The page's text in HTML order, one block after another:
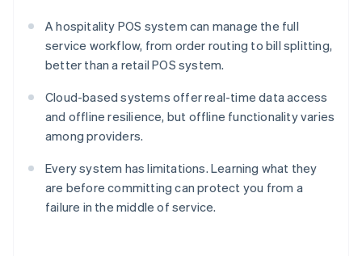
A hospitality POS system can manage the full
service workflow, from order routing to bill splitting,
better than a retail POS system.
Cloud-based systems offer real-time data access
and offline resilience, but offline functionality varies
among providers.
Every system has limitations. Learning what they
are before committing can protect you from a
failure in the middle of service.